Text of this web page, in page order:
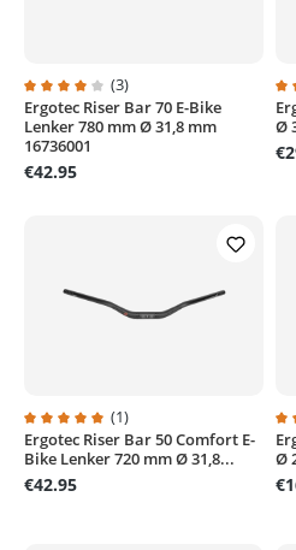
Average rating of 4 out of 5 stars
(3)
Ergotec Riser Bar 70 E-Bike
Lenker 780 mm Ø 31,8 mm
16736001
€42.95
Ø
Average rating of 5 out of 5 stars
(1)
Ergotec Riser Bar 50 Comfort E-
Bike Lenker 720 mm Ø 31,8...
€42.95
Ø